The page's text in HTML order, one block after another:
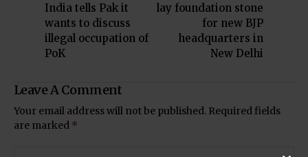
India tells Pak it
wants to discuss
illegal occupation of
PoK
lay foundation stone
for new BJP
headquarters in
New Delhi
Leave A Comment
Your email address will not be published. Required fields
are marked *